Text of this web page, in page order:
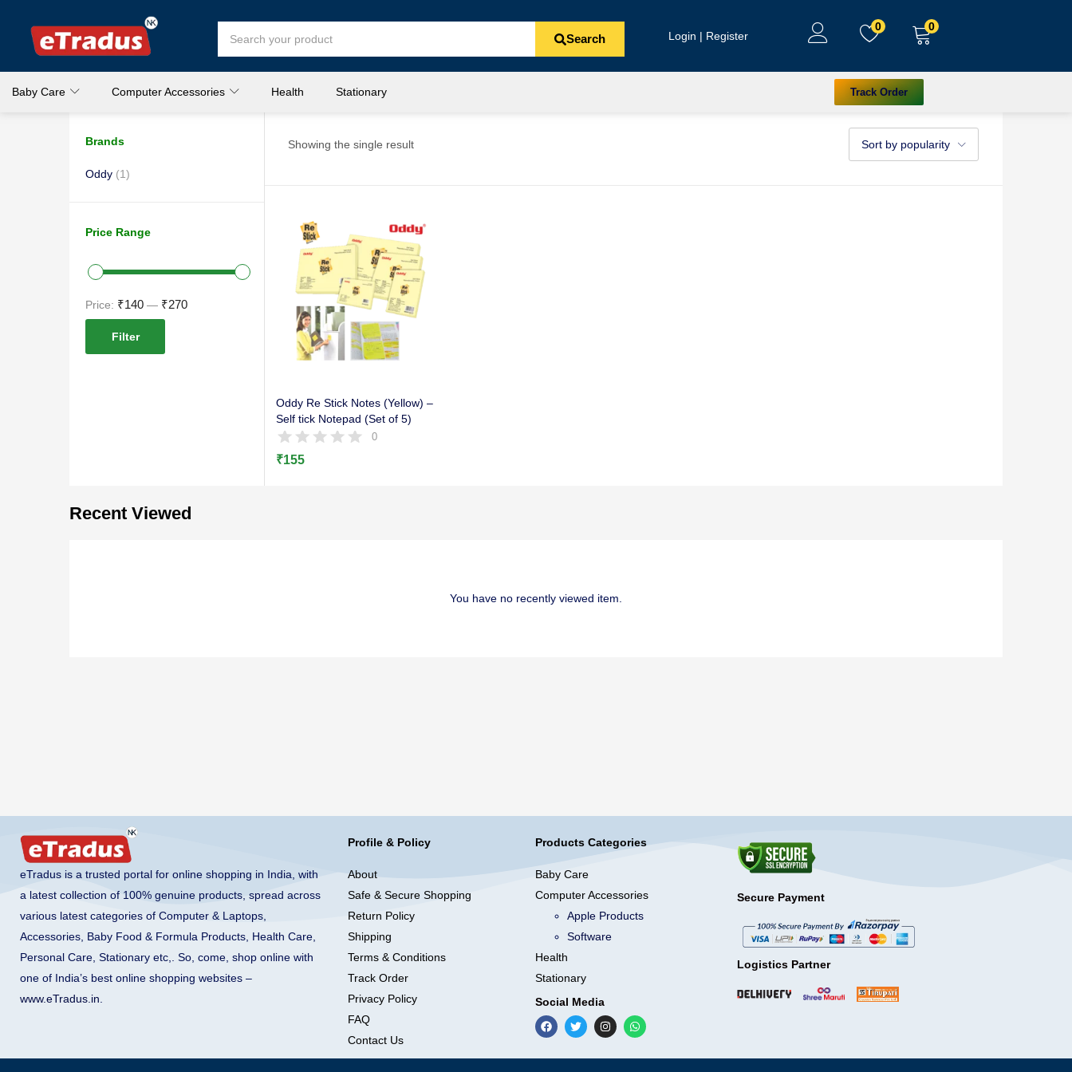
Search Login | Register
0 0
Baby Care Computer Accessories Health Stationary Track Order
Brands
Oddy (1)
Price Range
Filter
Price: ₹140 — ₹270
Showing the single result Sort by popularity
Oddy Re Stick Notes (Yellow) –
Self tick Notepad (Set of 5)
0
₹155
Recent Viewed
You have no recently viewed item.
eTradus is a trusted portal for online shopping in India, with
a latest collection of 100% genuine products, spread across
various latest categories of Computer & Laptops,
Accessories, Baby Food & Formula Products, Health Care,
Personal Care, Stationary etc,. So, come, shop online with
one of India’s best online shopping websites –
www.eTradus.in
Profile & Policy
About
Safe & Secure Shopping
Return Policy
Shipping
Terms & Conditions
Track Order
Privacy Policy
FAQ
Contact Us
Products Categories
Baby Care
Computer Accessories
Apple Products
Software
Health
Stationary
Social Media
Secure Payment
Logistics Partner